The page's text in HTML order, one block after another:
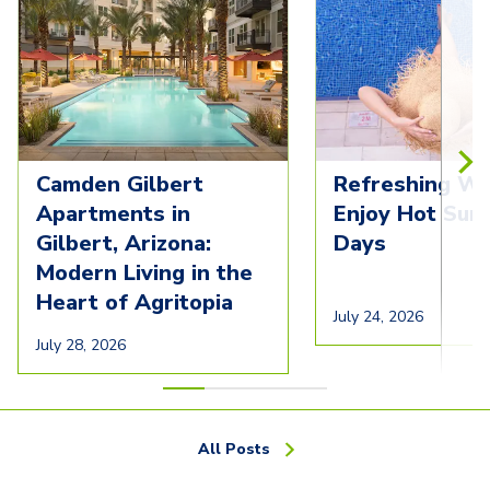
Camden Gilbert
Apartments in
Gilbert, Arizona:
Modern Living in the
Heart of Agritopia
July 28, 2026
Refreshing
Enjoy Hot
Days
July 24, 2026
All Posts